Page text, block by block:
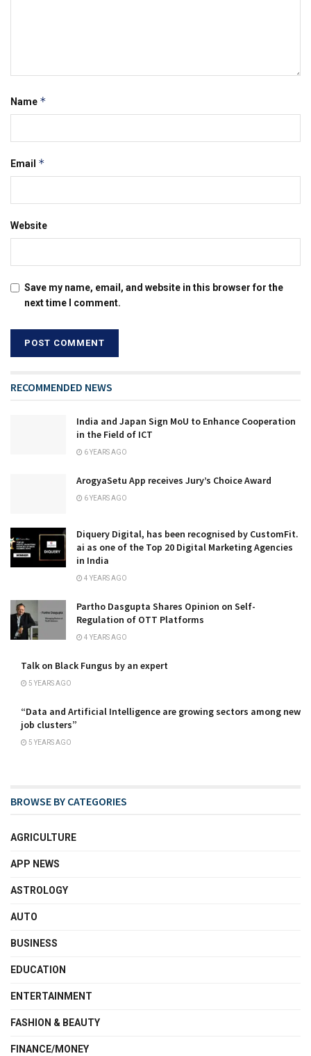
Name *
Email *
Website
Save my name, email, and website in this browser for the
next time I comment.
RECOMMENDED NEWS
India and Japan Sign MoU to Enhance Cooperation
in the Field of ICT
6 YEARS AGO
ArogyaSetu App receives Jury’s Choice Award
6 YEARS AGO
Diquery Digital, has been recognised by CustomFit.
ai as one of the Top 20 Digital Marketing Agencies
in India
4 YEARS AGO
Partho Dasgupta Shares Opinion on Self-
Regulation of OTT Platforms
4 YEARS AGO
Talk on Black Fungus by an expert
5 YEARS AGO
“Data and Artificial Intelligence are growing sectors among new
job clusters”
5 YEARS AGO
BROWSE BY CATEGORIES
AGRICULTURE
APP NEWS
ASTROLOGY
AUTO
BUSINESS
EDUCATION
ENTERTAINMENT
FASHION & BEAUTY
FINANCE/MONEY